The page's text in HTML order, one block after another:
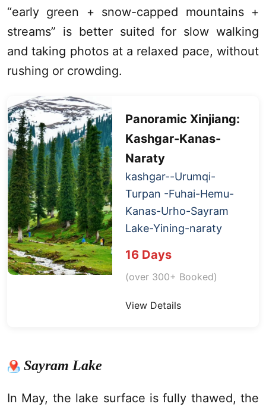
“early green + snow-capped mountains +
streams” is better suited for slow walking
and taking photos at a relaxed pace, without
rushing or crowding.
Panoramic Xinjiang:
Kashgar-Kanas-
Naraty
kashgar--Urumqi-
Turpan -Fuhai-Hemu-
Kanas-Urho-Sayram
Lake-Yining-naraty
16 Days
(over 300+ Booked)
View Details
Sayram Lake
In May, the lake surface is fully thawed, the